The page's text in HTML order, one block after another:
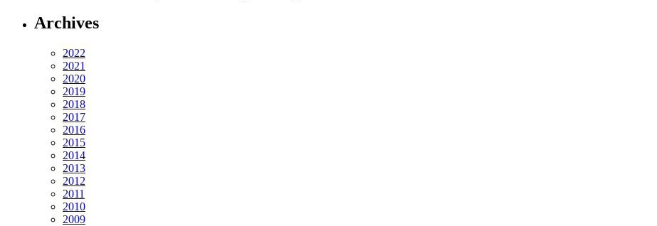
Archives
2022
2021
2020
2019
2018
2017
2016
2015
2014
2013
2012
2011
2010
2009